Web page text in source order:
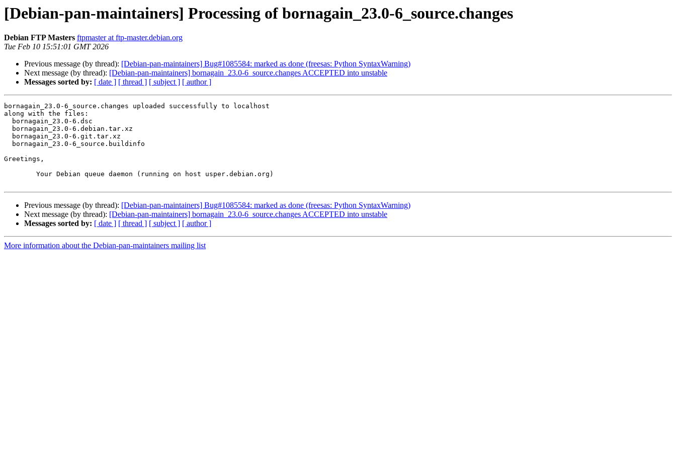
[Debian-pan-maintainers] Processing of bornagain_23.0-6_source.changes
Debian FTP Masters ftpmaster at ftp-master.debian.org
Tue Feb 10 15:51:01 GMT 2026
Previous message (by thread): [Debian-pan-maintainers] Bug#1085584: marked as done (freesas: Python SyntaxWarning)
Next message (by thread): [Debian-pan-maintainers] bornagain_23.0-6_source.changes ACCEPTED into unstable
Messages sorted by: [ date ] [ thread ] [ subject ] [ author ]
bornagain_23.0-6_source.changes uploaded successfully to localhost
along with the files:
Greetings,
Previous message (by thread): [Debian-pan-maintainers] Bug#1085584: marked as done (freesas: Python SyntaxWarning)
Next message (by thread): [Debian-pan-maintainers] bornagain_23.0-6_source.changes ACCEPTED into unstable
Messages sorted by: [ date ] [ thread ] [ subject ] [ author ]
More information about the Debian-pan-maintainers mailing list